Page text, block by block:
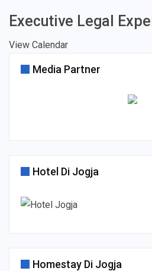
Executive Legal
View Calendar
Media Partner
Hotel Di Jogja
Homestay Di Jogja